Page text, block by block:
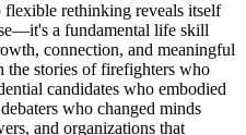
rethinking reveals itself
a fundamental life skill
connection, and meaningful
stories of firefighters who
candidates who embodied
who changed minds
and organizations that